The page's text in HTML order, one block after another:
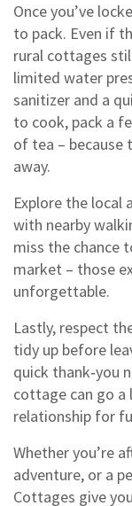
Once you’ve
to pack. Even if
rural cottages
limited water
sanitizer and a
to cook, pack a
of tea – because
away.
Explore the local
with nearby
miss the chance
market – those
unforgettable.
Lastly, respect
tidy up before
quick thank‑you
cottage can go a
relationship for
Whether you’re
adventure, or a
Cottages give